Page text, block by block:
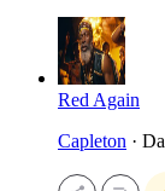
Red Again
Capleton ·